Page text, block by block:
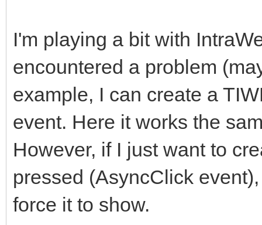
I'm playing a bit with
encountered a problem
example, I can create a
event. Here it works the
However, if I just want to
pressed (AsyncClick
force it to show.